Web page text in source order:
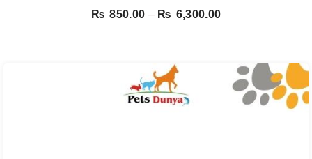
₨ 850.00 – ₨ 6,300.00Price
through
₨ 6,300.00